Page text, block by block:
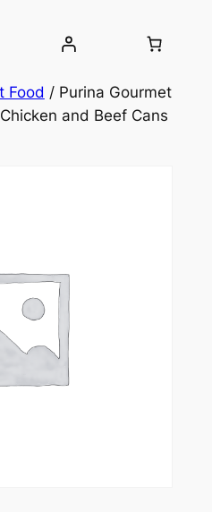
Food / Purina Gourmet
and Beef Cans